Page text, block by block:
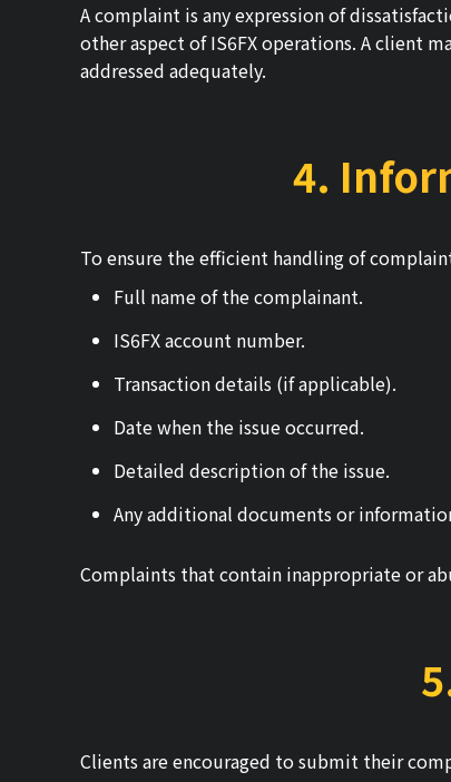
A complaint is any expression of
other aspect of IS6FX operations. A client
addressed adequately.
4.
To ensure the efficient handling of
Full name of the complainant.
IS6FX account number.
Transaction details (if applicable).
Date when the issue occurred.
Detailed description of the issue.
Any additional documents or
Complaints that contain inappropriate or
Clients are encouraged to submit their